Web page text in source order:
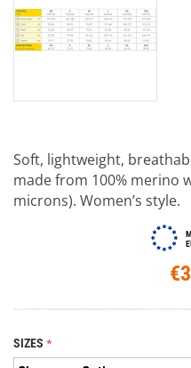
Soft, lightweight,
made from 100% merino
microns). Women’s style.
SIZES